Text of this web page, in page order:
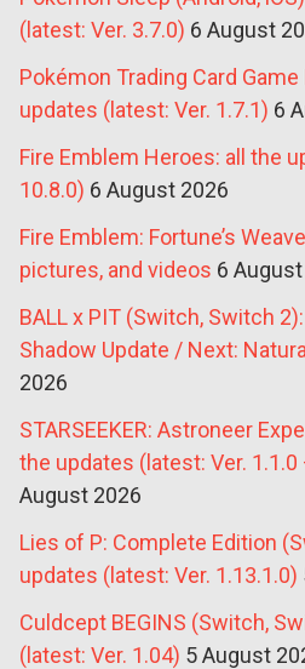
(latest: Ver. 3.7.0) 6 August
Pokémon Trading Card
updates (latest: Ver. 1.7.1) 6
Fire Emblem Heroes: all the
10.8.0) 6 August 2026
Fire Emblem: Fortune’s
pictures, and videos 6
BALL x PIT (Switch, Switch
Shadow Update / Next:
2026
STARSEEKER: Astroneer
the updates (latest: Ver.
August 2026
Lies of P: Complete Edition
updates (latest: Ver. 1.13.1.0)
Culdcept BEGINS (Switch,
(latest: Ver. 1.04) 5 August